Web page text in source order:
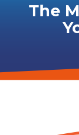
The